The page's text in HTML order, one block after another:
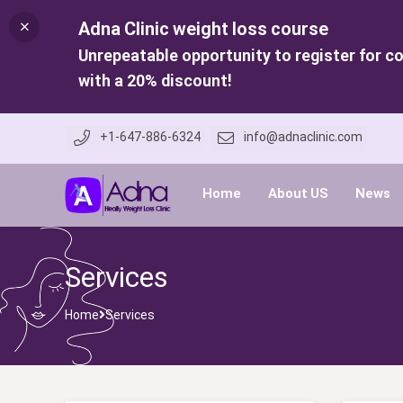
Adna Clinic weight loss course
Unrepeatable opportunity to register for
with a 20% discount!
+1-647-886-6324 info@adnaclinic.com
Home About US News
Services
Home Services